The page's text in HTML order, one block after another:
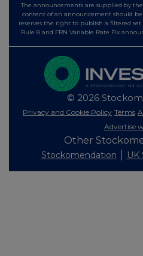
The announcements are supplied by
content of an announcement should
reserves the right to publish a filtered
Rule 8 and FRN Variable Rate Fix
© 2026
Privacy and Cookie Policy Terms
Advertise
Other
Stockomendation UK